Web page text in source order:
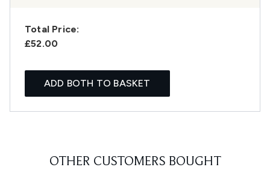
Total Price:
£52.00
ADD BOTH TO BASKET
OTHER CUSTOMERS BOUGHT